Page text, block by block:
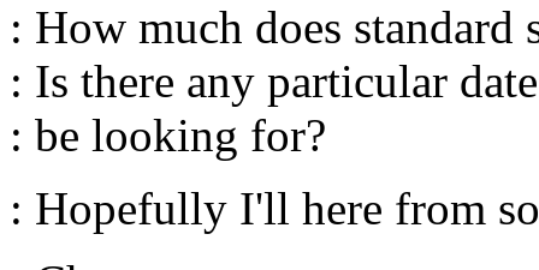
: How much does standard
: Is there any particular
: be looking for?
: Hopefully I'll here from